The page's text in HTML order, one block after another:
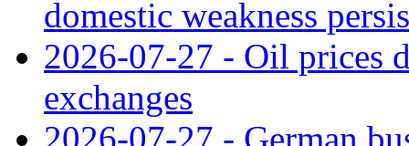
domestic weakness
2026-07-27 - Oil prices
exchanges